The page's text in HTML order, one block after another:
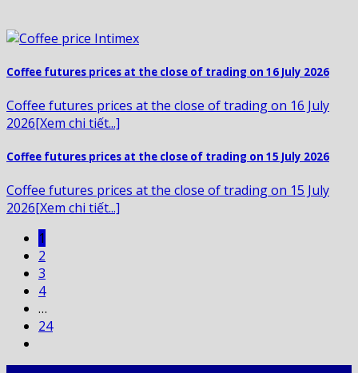
Coffee futures prices at the close of trading on 16 July 2026
Coffee futures prices at the close of trading on 16 July
2026[Xem chi tiết...]
Coffee futures prices at the close of trading on 15 July 2026
Coffee futures prices at the close of trading on 15 July
2026[Xem chi tiết...]
1
2
3
4
…
24